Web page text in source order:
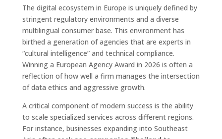
The digital ecosystem in Europe is uniquely defined by
stringent regulatory environments and a diverse
multilingual consumer base. This environment has
birthed a generation of agencies that are experts in
“cultural intelligence” and technical compliance.
Winning a European Agency Award in 2026 is often a
reflection of how well a firm manages the intersection
of data ethics and aggressive growth.
A critical component of modern success is the ability
to scale specialized services across different regions.
For instance, businesses expanding into Southeast